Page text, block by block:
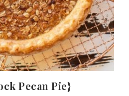
Pecan Pie}